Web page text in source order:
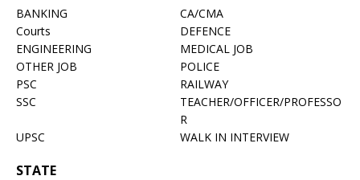
BANKING
CA/CMA
Courts
DEFENCE
ENGINEERING
MEDICAL JOB
OTHER JOB
POLICE
PSC
RAILWAY
SSC
TEACHER/OFFICER/PROFESSO
R
UPSC
WALK IN INTERVIEW
STATE